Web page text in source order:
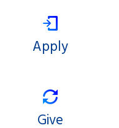
Apply
Give